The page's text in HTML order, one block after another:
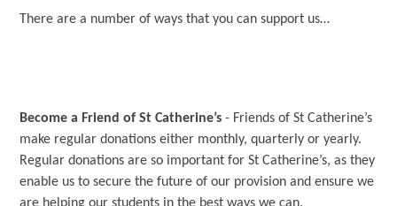
There are a number of ways that you can support us…
Become a Friend of St Catherine’s - Friends of St Catherine’s
make regular donations either monthly, quarterly or yearly.
Regular donations are so important for St Catherine’s, as they
enable us to secure the future of our provision and ensure we